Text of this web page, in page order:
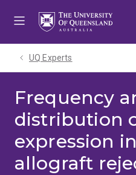
UQ Experts
Frequency
distribution
expression
allograft